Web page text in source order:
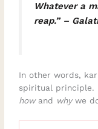
Whatever a
reap.” –
In other words,
spiritual principle.
howand whywe